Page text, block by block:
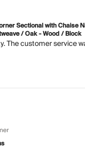
Sectional with Chaise
/ Oak - Wood / Block
The customer service